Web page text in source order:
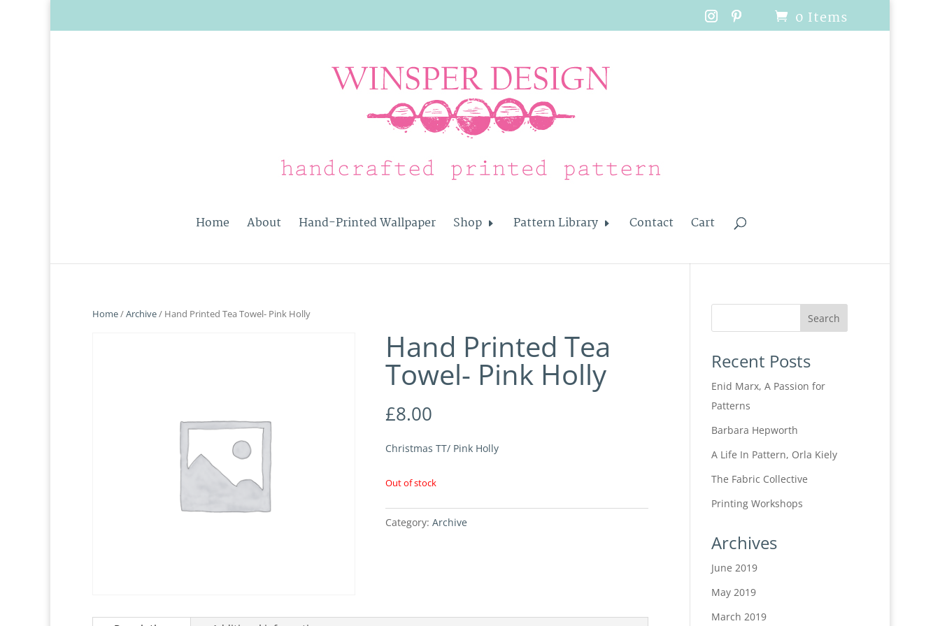
0 Items
Home About Hand-Printed Wallpaper Shop Pattern Library Contact Cart
Home/Archive/ Hand Printed Tea Towel- Pink Holly
Hand Printed Tea
Towel- Pink Holly
£8.00
Christmas TT/ Pink Holly
Out of stock
Category:Archive
Recent Posts
Enid Marx, A Passion for
Patterns
Barbara Hepworth
A Life In Pattern, Orla Kiely
The Fabric Collective
Printing Workshops
Archives
June 2019
May 2019
March 2019